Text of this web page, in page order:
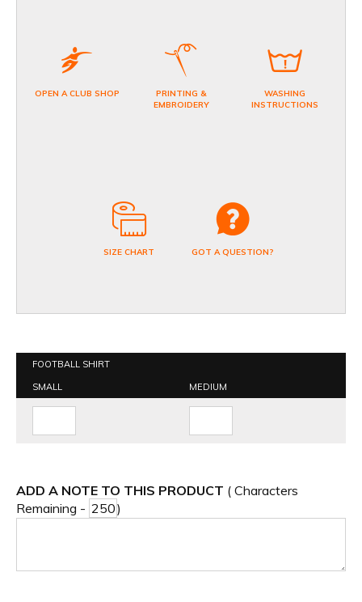
OPEN A CLUB SHOP
PRINTING &
EMBROIDERY
WASHING
INSTRUCTIONS
SIZE CHART GOT A QUESTION?
FOOTBALL SHIRT
SMALL
MEDIUM
ADD A NOTE TO THIS PRODUCT ( Characters
Remaining -
)